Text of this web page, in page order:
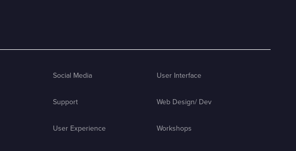
Social Media
Support
User Experience
User Interface
Web Design/ Dev
Workshops